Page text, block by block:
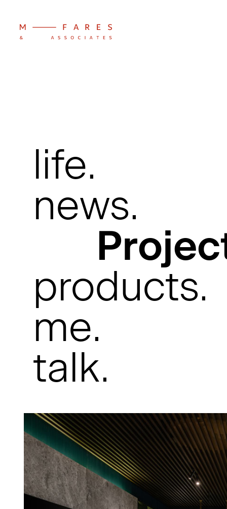
life.
news.
products.
me.
talk.